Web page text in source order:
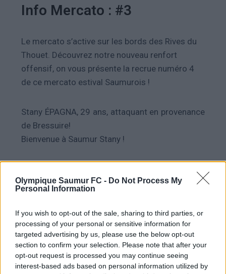
Olympique Saumur FC - Do Not Process My
Personal Information
If you wish to opt-out of the sale, sharing to third parties, or
processing of your personal or sensitive information for
targeted advertising by us, please use the below opt-out
section to confirm your selection. Please note that after your
opt-out request is processed you may continue seeing
interest-based ads based on personal information utilized by
Info Mercato : #3
Le mercato s’active sur les bords des Rives du
Thouet. Découvrez notre nouveau renfort
offensif, on vous présente la recrue numéro 4
de ce mercato estival Saumurois !
Stany ÉPAGNA, 29 ans, attaquant en provenance
de Bressuire!
Bienvenue à Saumur Stany !
PRÉCÉDENT
Info Mercato : #1 & #2 Info Mercato #4